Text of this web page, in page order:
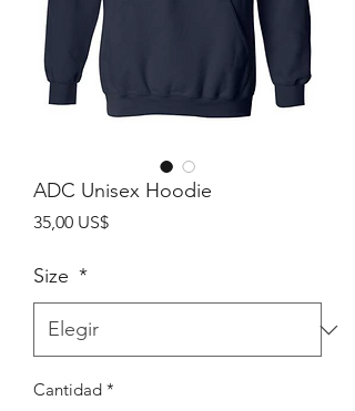
ADC Unisex Hoodie
35,00 US$Precio
Size *
Cantidad *